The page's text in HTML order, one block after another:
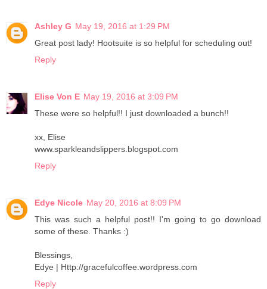
Ashley G May 19, 2016 at 1:29 PM
Great post lady! Hootsuite is so helpful for scheduling out!
Reply
Elise Von E May 19, 2016 at 3:09 PM
These were so helpful!! I just downloaded a bunch!!
xx, Elise
www.sparkleandslippers.blogspot.com
Reply
Edye Nicole May 20, 2016 at 8:09 PM
This was such a helpful post!! I'm going to go download
some of these. Thanks :)
Blessings,
Edye | Http://gracefulcoffee.wordpress.com
Reply